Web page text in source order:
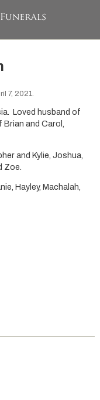
7, 2021.
Loved husband of
and Carol,
and Kylie, Joshua,
Zoe.
Hayley, Machalah,